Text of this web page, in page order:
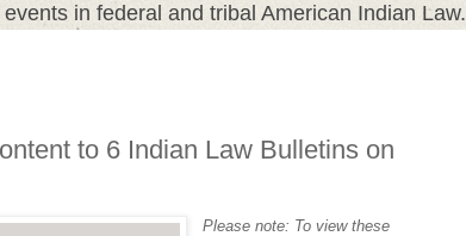
in federal and tribal American Indian Law.
to 6 Indian Law Bulletins on
Please note: To view these